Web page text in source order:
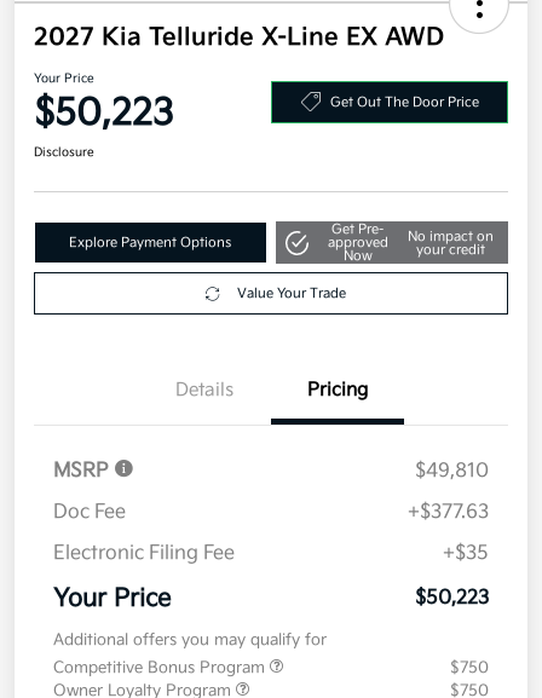
2027 Kia Telluride X-Line EX AWD
Your Price
$50,223 Get Out The Door Price
Disclosure
Explore Payment Options
Get Pre-
approved
Now
No impact on
your credit
Value Your Trade
Details Pricing
MSRP
$49,810
Doc Fee
+$377.63
Electronic Filing Fee
+$35
Your Price $50,223
Additional offers you may qualify for
Competitive Bonus Program
$750
Owner Loyalty Program
$750